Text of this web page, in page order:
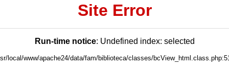
Site Error
Run-time notice: Undefined index: selected
local/www/apache24/data/fam/biblioteca/classes/